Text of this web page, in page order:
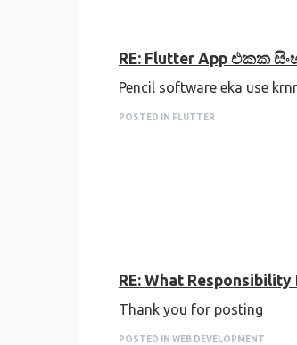
RE: Flutter App එකක
Pencil software eka use
POSTED IN FLUTTER
RE: What
Thank you for posting
POSTED IN WEB DEVELOPMENT